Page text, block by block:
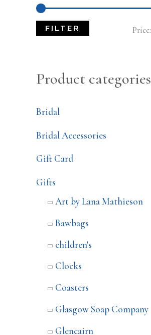
FILTER Price:
Product categories
Bridal
Bridal Accessories
Gift Card
Gifts
Art by Lana Mathieson
Bawbags
children's
Clocks
Coasters
Glasgow Soap Company
Glencairn